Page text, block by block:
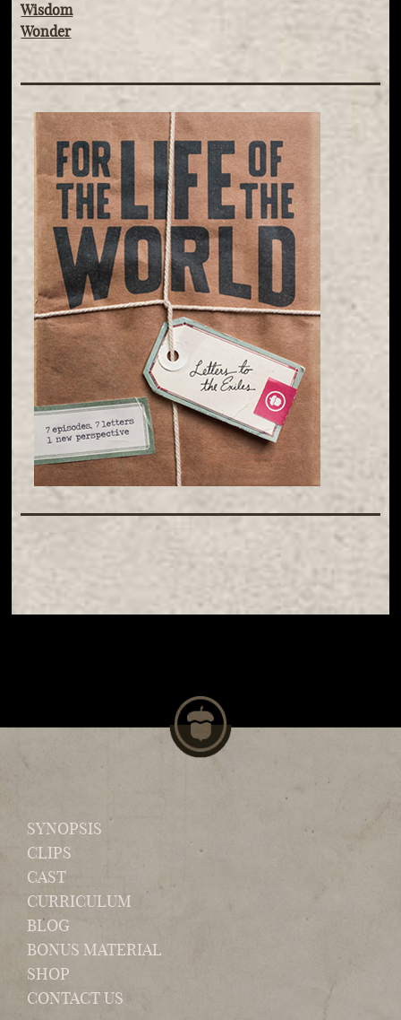
Wisdom
Wonder
SYNOPSIS
CLIPS
CAST
CURRICULUM
BLOG
BONUS MATERIAL
SHOP
CONTACT US